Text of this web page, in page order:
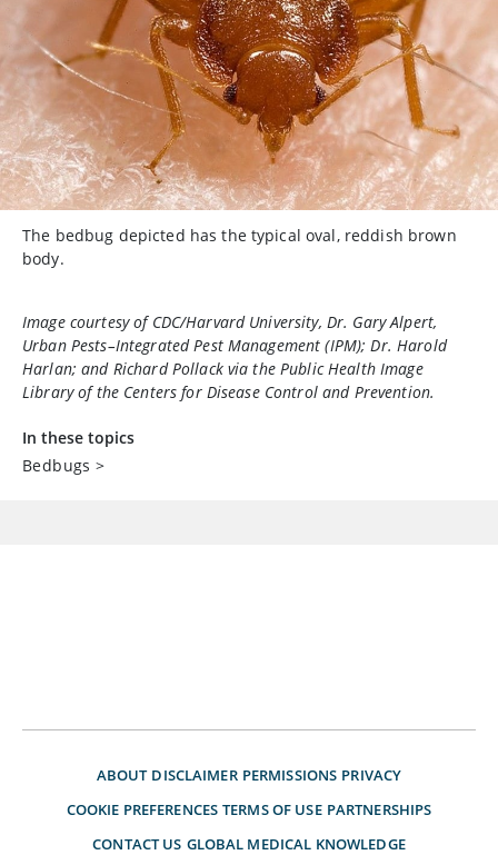
The bedbug depicted has the typical oval, reddish brown
body.
Image courtesy of CDC/Harvard University, Dr. Gary Alpert,
Urban Pests–Integrated Pest Management (IPM); Dr. Harold
Harlan; and Richard Pollack via the Public Health Image
Library of the Centers for Disease Control and Prevention.
In these topics
Bedbugs >
ABOUT DISCLAIMER PERMISSIONS PRIVACY
COOKIE PREFERENCES TERMS OF USE PARTNERSHIPS
CONTACT US GLOBAL MEDICAL KNOWLEDGE